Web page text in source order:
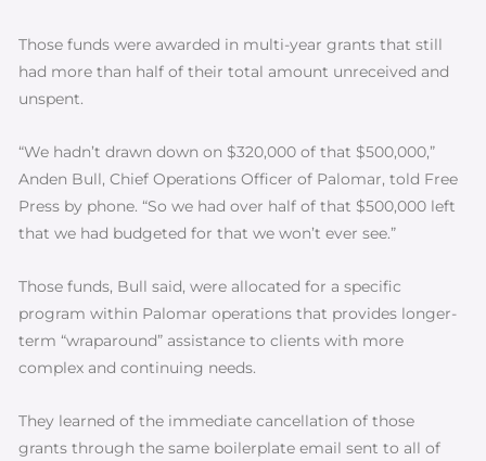
Those funds were awarded in multi-year grants that still
had more than half of their total amount unreceived and
unspent.
“We hadn’t drawn down on $320,000 of that $500,000,”
Anden Bull, Chief Operations Officer of Palomar, told Free
Press by phone. “So we had over half of that $500,000 left
that we had budgeted for that we won’t ever see.”
Those funds, Bull said, were allocated for a specific
program within Palomar operations that provides longer-
term “wraparound” assistance to clients with more
complex and continuing needs.
They learned of the immediate cancellation of those
grants through the same boilerplate email sent to all of